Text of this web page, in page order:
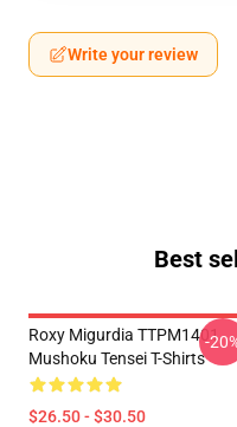
Write your review
Best
Roxy Migurdia TTPM1401
Mushoku Tensei T-Shirts
$26.50 - $30.50
-